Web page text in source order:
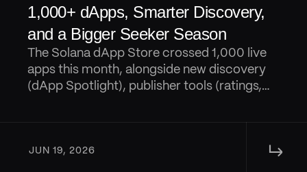
1,000+ dApps, Smarter Discovery,
and a Bigger Seeker Season
The Solana dApp Store crossed 1,000 live
apps this month, alongside new discovery
(dApp Spotlight), publisher tools (ratings,
tracking in Seed Vault Wallet, and a steady
rewards.
JUN 19, 2026 ↳